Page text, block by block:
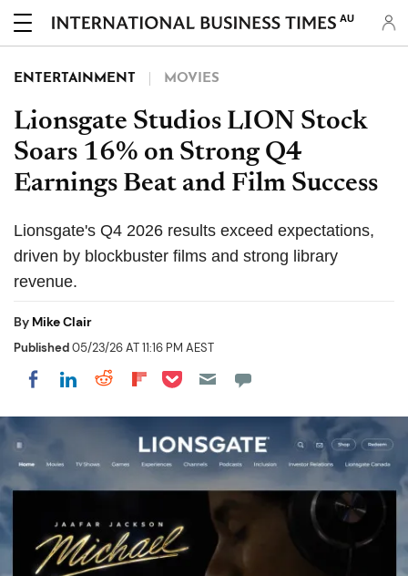
AU
ENTERTAINMENT MOVIES
Lionsgate Studios LION Stock
Soars 16% on Strong Q4
Earnings Beat and Film Success
Lionsgate's Q4 2026 results exceed expectations,
driven by blockbuster films and strong library
revenue.
By Mike Clair
Published05/23/26 AT 11:16 PM AEST
Share on Facebook
Share on LinkedIn
Share on Reddit
Share on Flipboard
Share on Pocket